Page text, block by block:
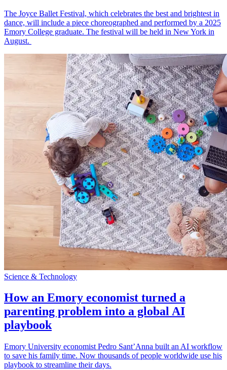
The Joyce Ballet Festival, which celebrates the best and brightest in
dance, will include a piece choreographed and performed by a 2025
Emory College graduate. The festival will be held in New York in
August.
Science & Technology
How an Emory economist turned a
parenting problem into a global AI
playbook
Emory University economist Pedro Sant’Anna built an AI workflow
to save his family time. Now thousands of people worldwide use his
playbook to streamline their days.